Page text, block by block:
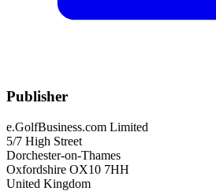
Publisher
e.GolfBusiness.com Limited
5/7 High Street
Dorchester-on-Thames
Oxfordshire OX10 7HH
United Kingdom